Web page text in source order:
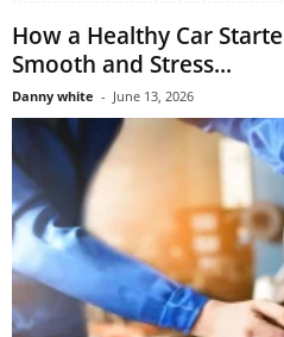
How a Healthy Car
Smooth and Stress...
Danny white - June 13, 2026